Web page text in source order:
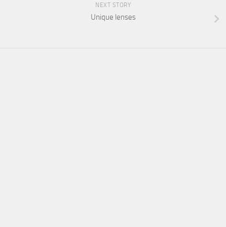
NEXT STORY
Unique lenses